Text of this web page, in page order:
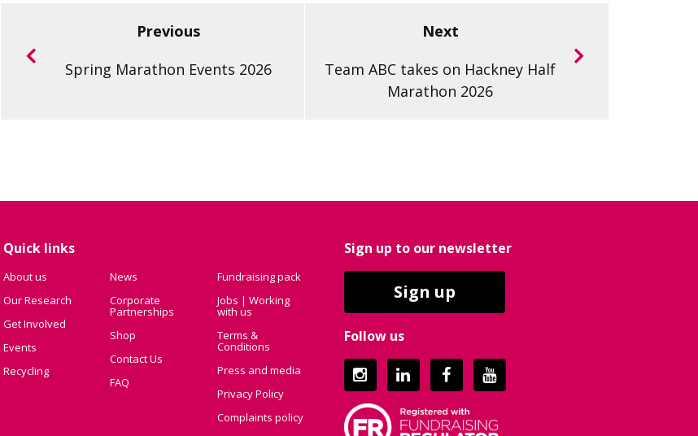
Previous
Spring Marathon Events 2026
Next
Team ABC takes on Hackney Half
Marathon 2026
Quick links
About us
Our Research
Get Involved
Events
Recycling
News
Corporate
Partnerships
Shop
Contact Us
FAQ
Fundraising pack
Jobs | Working
with us
Terms &
Conditions
Press and media
Privacy Policy
Complaints policy
Sign up to our newsletter
Sign up
Follow us
InstagramLinkedInFacebookYouTube